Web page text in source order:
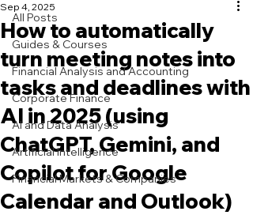
All Posts
Guides & Courses
Financial Analysis and Accounting
Corporate Finance
AI and Data Analysis
Artificial Intelligence
Financial Markets & Companies
How to automatically
turn meeting notes into
tasks and deadlines with
AI in 2025 (using
ChatGPT, Gemini, and
Copilot for Google
Calendar and Outlook)
Sep 4, 2025